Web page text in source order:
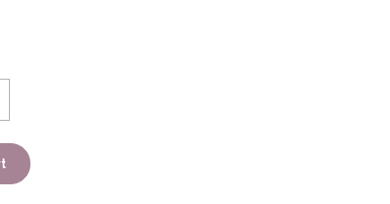
for Cactus Night Light Wall Plug In | NTL 229
quantity for Cactus Night Light Wall Plug